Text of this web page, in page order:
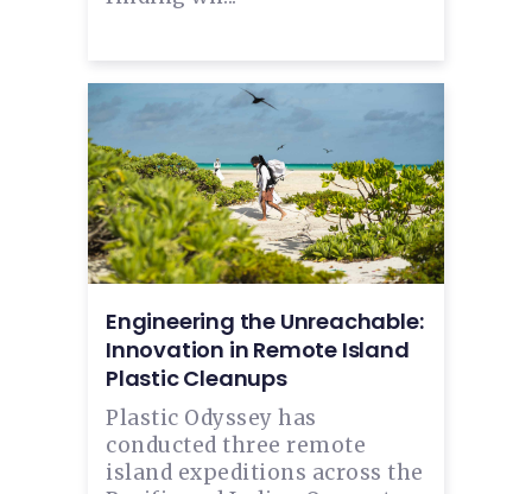
Engineering the Unreachable:
Innovation in Remote Island
Plastic Cleanups
Plastic Odyssey has
conducted three remote
island expeditions across the